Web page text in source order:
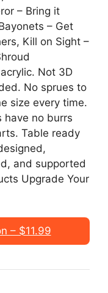
– Bring it
– Get
Kill on Sight –
Not 3D
No sprues to
size every time.
have no burrs
Table ready
and supported
Upgrade Your
– $11.99